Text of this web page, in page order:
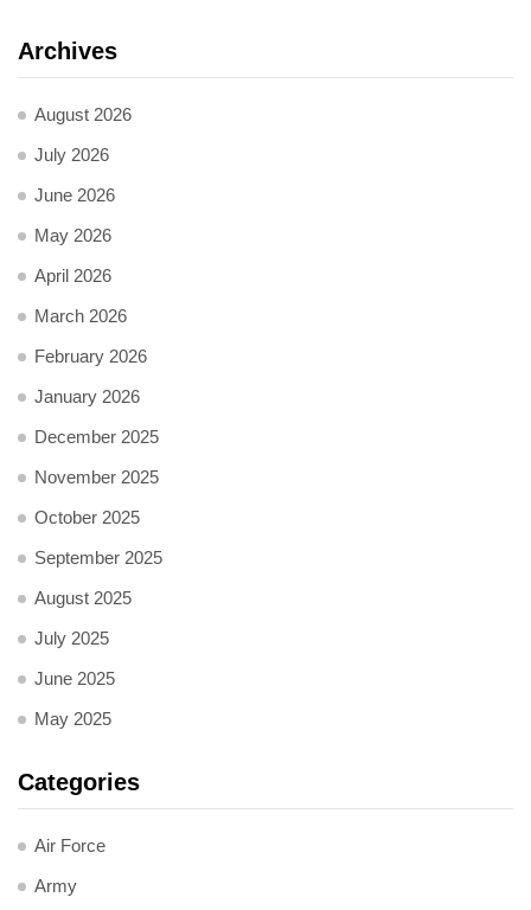
Archives
August 2026
July 2026
June 2026
May 2026
April 2026
March 2026
February 2026
January 2026
December 2025
November 2025
October 2025
September 2025
August 2025
July 2025
June 2025
May 2025
Categories
Air Force
Army